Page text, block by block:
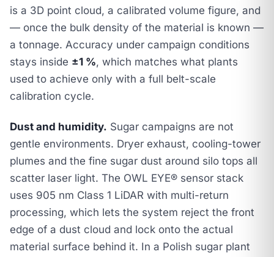
is a 3D point cloud, a calibrated volume figure, and
— once the bulk density of the material is known —
a tonnage. Accuracy under campaign conditions
stays inside ±1 %, which matches what plants
used to achieve only with a full belt-scale
calibration cycle.
Dust and humidity. Sugar campaigns are not
gentle environments. Dryer exhaust, cooling-tower
plumes and the fine sugar dust around silo tops all
scatter laser light. The OWL EYE® sensor stack
uses 905 nm Class 1 LiDAR with multi-return
processing, which lets the system reject the front
edge of a dust cloud and lock onto the actual
material surface behind it. In a Polish sugar plant